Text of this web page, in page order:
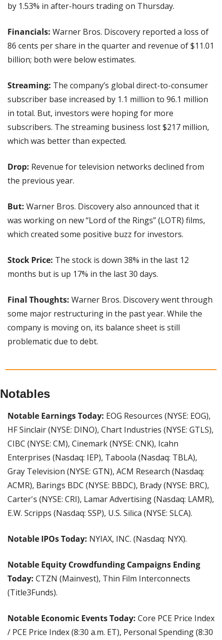
by 1.53% in after-hours trading on Thursday.
Financials: Warner Bros. Discovery reported a loss of
86 cents per share in the quarter and revenue of $11.01
billion; both were below estimates.
Streaming: The company’s global direct-to-consumer
subscriber base increased by 1.1 million to 96.1 million
in total. But, investors were hoping for more
subscribers. The streaming business lost $217 million,
which was better than expected.
Drop: Revenue for television networks declined from
the previous year.
But: Warner Bros. Discovery also announced that it
was working on new “Lord of the Rings” (LOTR) films,
which created some positive buzz for investors.
Stock Price: The stock is down 38% in the last 12
months but is up 17% in the last 30 days.
Final Thoughts: Warner Bros. Discovery went through
some major restructuring in the past year. While the
company is moving on, its balance sheet is still
problematic due to debt.
Notables
Notable Earnings Today: EOG Resources (NYSE: EOG),
HF Sinclair (NYSE: DINO), Chart Industries (NYSE: GTLS),
CIBC (NYSE: CM), Cinemark (NYSE: CNK), Icahn
Enterprises (Nasdaq: IEP), Taboola (Nasdaq: TBLA),
Gray Television (NYSE: GTN), ACM Research (Nasdaq:
ACMR), Barings BDC (NYSE: BBDC), Brady (NYSE: BRC),
Carter's (NYSE: CRI), Lamar Advertising (Nasdaq: LAMR),
E.W. Scripps (Nasdaq: SSP), U.S. Silica (NYSE: SLCA).
Notable IPOs Today: NYIAX, INC. (Nasdaq: NYX).
Notable Equity Crowdfunding Campaigns Ending
Today: CTZN (Mainvest), Thin Film Interconnects
(Title3Funds).
Notable Economic Events Today: Core PCE Price Index
/ PCE Price Index (8:30 a.m. ET), Personal Spending (8:30